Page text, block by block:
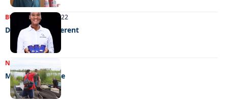
BUSINESS21/12/2022
Delightfully different
NEWS
Maun ka monate